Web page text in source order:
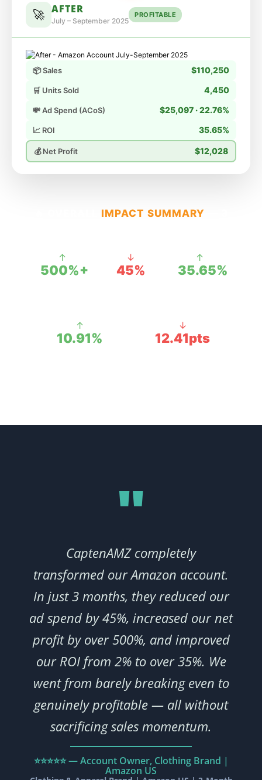
🚀 AFTER
July – September 2025
PROFITABLE
📦 Sales $110,250
🛒 Units Sold 4,450
💸 Ad Spend (ACoS) $25,097 · 22.76%
📈 ROI 35.65%
💰 Net Profit $12,028
IMPACT SUMMARY
↑
500%+
↓
45%
↑
35.65%
↑
10.91%
↓
12.41pts
"
CaptenAMZ completely
transformed our Amazon account.
In just 3 months, they reduced our
ad spend by 45%, increased our net
profit by over 500%, and improved
our ROI from 2% to over 35%. We
went from barely breaking even to
genuinely profitable — all without
sacrificing sales momentum.
⭐⭐⭐⭐⭐ — Account Owner, Clothing Brand |
Amazon US